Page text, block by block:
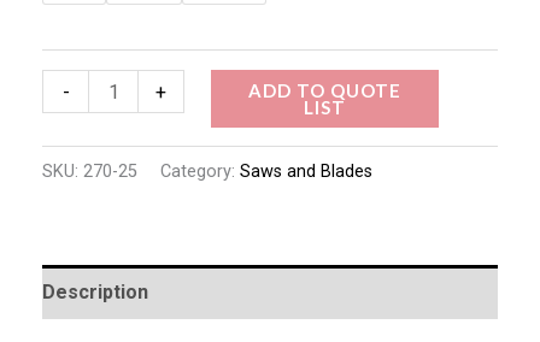
- + ADD TO QUOTE
LIST
SKU: 270-25 Category: Saws and Blades
Description